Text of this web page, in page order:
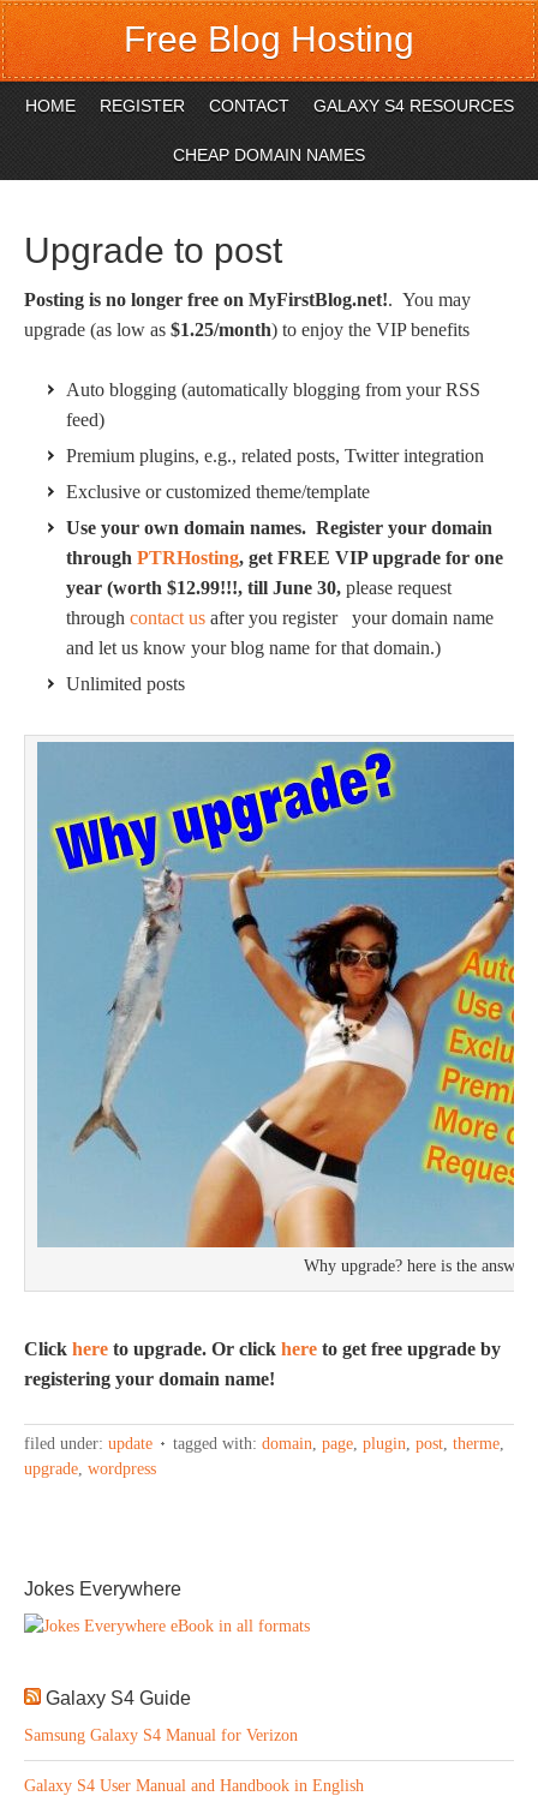
Free Blog Hosting
HOME REGISTER CONTACT GALAXY S4 RESOURCES
CHEAP DOMAIN NAMES
Upgrade to post
Posting is no longer free on MyFirstBlog.net!. You may
upgrade (as low as $1.25/month) to enjoy the VIP benefits
Auto blogging (automatically blogging from your RSS
feed)
Premium plugins, e.g., related posts, Twitter integration
Exclusive or customized theme/template
Use your own domain names. Register your domain
through PTRHosting, get FREE VIP upgrade for one
year (worth $12.99!!!, till June 30, please request
through contact us after you register your domain name
and let us know your blog name for that domain.)
Unlimited posts
Why upgrade? here is the answer
Click here to upgrade. Or click here to get free upgrade by
registering your domain name!
filed under: update tagged with: domain page plugin post therme
upgrade wordpress
Jokes Everywhere
Galaxy S4 Guide
Samsung Galaxy S4 Manual for Verizon
Galaxy S4 User Manual and Handbook in English